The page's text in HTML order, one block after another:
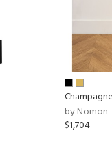
by Nomon
$1,704